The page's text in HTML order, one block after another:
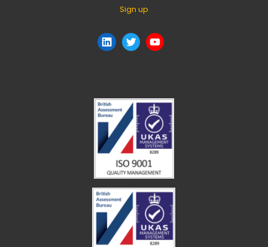
Sign up
LinkedIn
TwitterYouTube